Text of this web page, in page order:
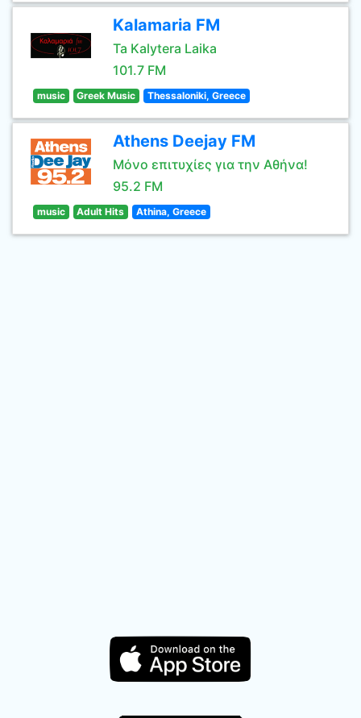
Kalamaria FM
Ta Kalytera Laika
101.7 FM
music Greek Music Thessaloniki, Greece
Athens Deejay FM
Μόνο επιτυχίες για την Αθήνα!
95.2 FM
music Adult Hits Athina, Greece